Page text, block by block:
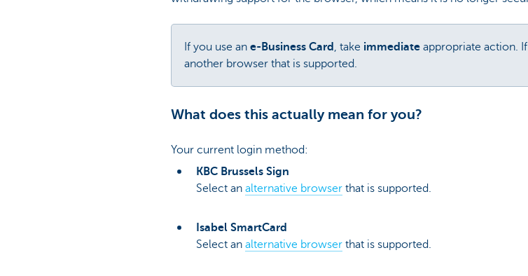
If you use an e-Business Card , take immediate appropriate action.
another browser that is supported.
What does this actually mean for you?
Your current login method:
KBC Brussels Sign
Select an alternative browser that is supported.
Isabel SmartCard
Select an alternative browser that is supported.